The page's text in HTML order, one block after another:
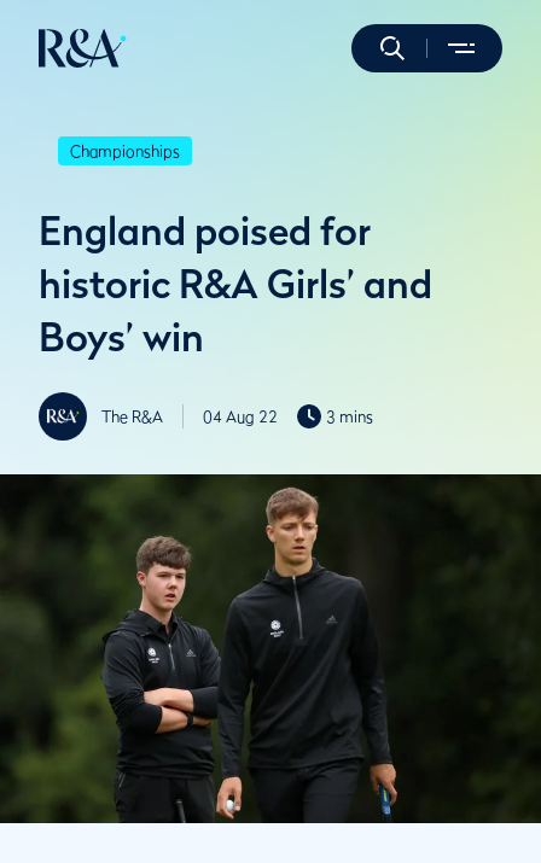
Championships
England poised for
historic R&A Girls’ and
Boys’ win
The R&A 04 Aug 22 3 mins